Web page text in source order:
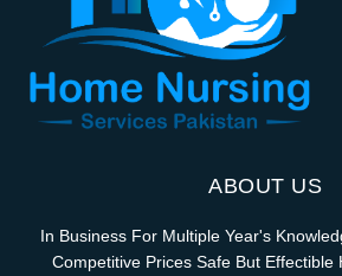
ABOUT US
In Business For Multiple Year's
Competitive Prices Safe But Effectible